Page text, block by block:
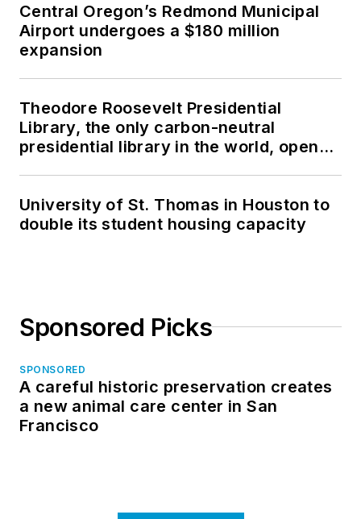
Central Oregon’s Redmond Municipal
Airport undergoes a $180 million
expansion
Theodore Roosevelt Presidential
Library, the only carbon-neutral
presidential library in the world, opens
University of St. Thomas in Houston to
double its student housing capacity
Sponsored Picks
SPONSORED
A careful historic preservation creates
a new animal care center in San
Francisco